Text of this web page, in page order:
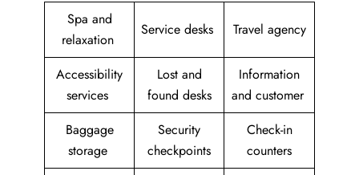
Spa and
relaxation
Service desks Travel agency
Accessibility
services
Lost and
found desks
Information
and customer
Baggage
storage
Security
checkpoints
Check-in
counters